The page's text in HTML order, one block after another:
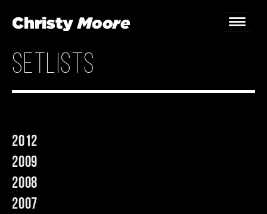
Gigs
setlists
2012
2009
2008
2007